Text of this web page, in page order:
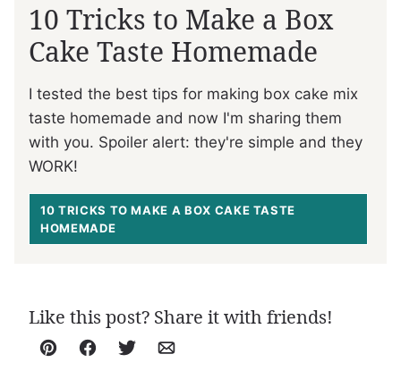
10 Tricks to Make a Box
Cake Taste Homemade
I tested the best tips for making box cake mix
taste homemade and now I'm sharing them
with you. Spoiler alert: they're simple and they
WORK!
10 TRICKS TO MAKE A BOX CAKE TASTE
HOMEMADE
Like this post? Share it with friends!
Pin Facebook
TweetEmail